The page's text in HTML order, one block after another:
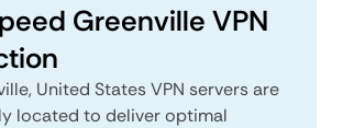
Greenville VPN
United States VPN servers are
located to deliver optimal